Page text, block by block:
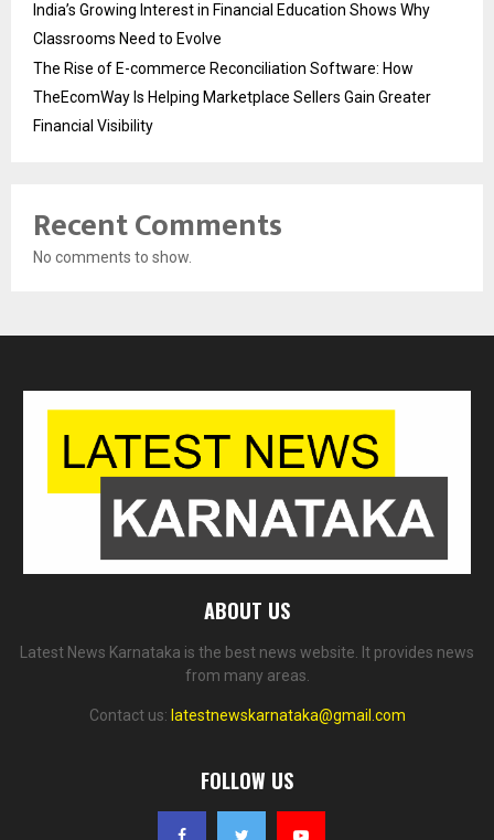
India’s Growing Interest in Financial Education Shows Why
Classrooms Need to Evolve
The Rise of E-commerce Reconciliation Software: How
TheEcomWay Is Helping Marketplace Sellers Gain Greater
Financial Visibility
Recent Comments
No comments to show.
ABOUT US
Latest News Karnataka is the best news website. It provides news
from many areas.
Contact us: latestnewskarnataka@gmail.com
FOLLOW US